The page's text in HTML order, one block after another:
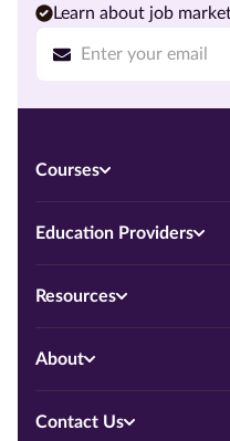
Learn about job
Courses
Education Providers
Resources
About
Contact Us